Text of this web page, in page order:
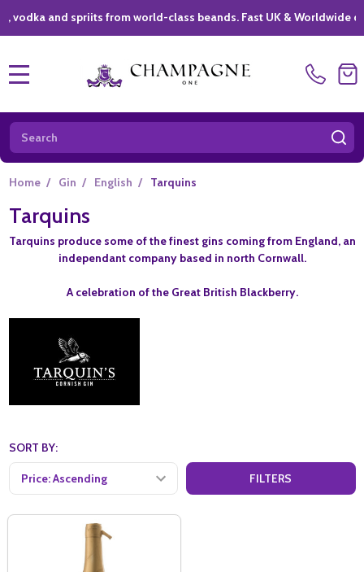
and spriits from world-class beands. Fast UK & Worldwide
Search
Home / Gin / English / Tarquins
Tarquins
Tarquins produce some of the finest gins coming from England, an
independant company based in north Cornwall.
A celebration of the Great British Blackberry.
SORT BY:
FILTERS